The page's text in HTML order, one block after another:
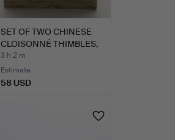
SET OF TWO CHINESE
CLOISONNÉ THIMBLES,
PAN…
3 h 2 m
Estimate
58 USD